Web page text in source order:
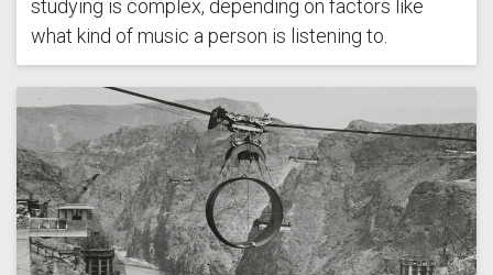
studying is complex, depending on factors like
what kind of music a person is listening to.